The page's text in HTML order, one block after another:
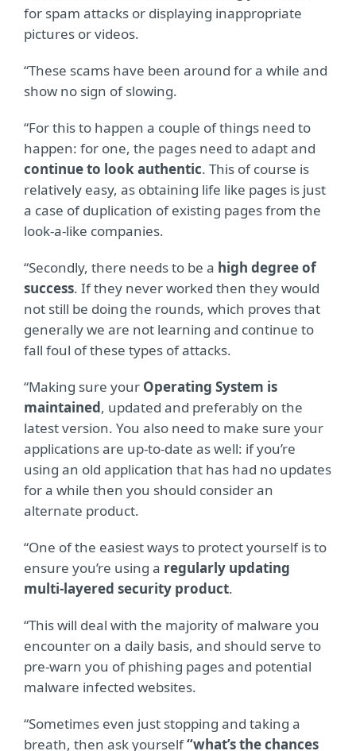
for spam attacks or displaying inappropriate
pictures or videos.
“These scams have been around for a while and
show no sign of slowing.
“For this to happen a couple of things need to
happen: for one, the pages need to adapt and
continue to look authentic. This of course is
relatively easy, as obtaining life like pages is just
a case of duplication of existing pages from the
look-a-like companies.
“Secondly, there needs to be a high degree of
success. If they never worked then they would
not still be doing the rounds, which proves that
generally we are not learning and continue to
fall foul of these types of attacks.
“Making sure your Operating System is
maintained, updated and preferably on the
latest version. You also need to make sure your
applications are up-to-date as well: if you’re
using an old application that has had no updates
for a while then you should consider an
alternate product.
“One of the easiest ways to protect yourself is to
ensure you’re using a regularly updating
multi-layered security product.
“This will deal with the majority of malware you
encounter on a daily basis, and should serve to
pre-warn you of phishing pages and potential
malware infected websites.
“Sometimes even just stopping and taking a
breath, then ask yourself“what’s the chances